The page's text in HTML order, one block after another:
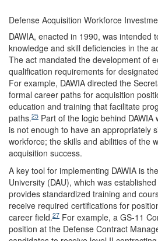
Defense Acquisition Workforce
DAWIA, enacted in 1990, was intended
knowledge and skill deficiencies in the
The act mandated the development of
qualification requirements for
For example, DAWIA directed the
formal career paths for acquisition
education and training that facilitate
paths.25 Part of the logic behind
is not enough to have an appropriately
workforce; the skills and abilities of the
acquisition success.
A key tool for implementing DAWIA is
University (DAU), which was
provides standardized training and
receive required certifications for
career field.27 For example, a GS-11
position at the Defense Contract